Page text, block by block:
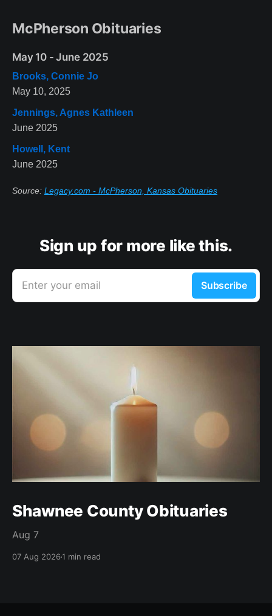
McPherson Obituaries
May 10 - June 2025
Brooks, Connie Jo
May 10, 2025
Jennings, Agnes Kathleen
June 2025
Howell, Kent
June 2025
Source: Legacy.com - McPherson, Kansas Obituaries
Sign up for more like this.
Enter your email Subscribe
Shawnee County Obituaries
Aug 7
07 Aug 20261 min read